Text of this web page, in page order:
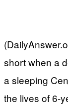
short when a
a sleeping
the lives of 6-